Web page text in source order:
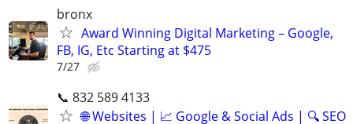
bronx
Award Winning Digital Marketing – Google,
FB, IG, Etc Starting at $475
7/27
📞 832 589 4133
🌐 Websites | 📈 Google & Social Ads | 🔍 SEO